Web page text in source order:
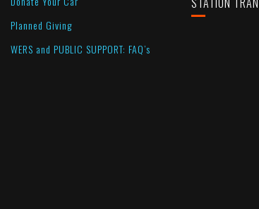
Planned Giving
WERS and PUBLIC SUPPORT: FAQ’s